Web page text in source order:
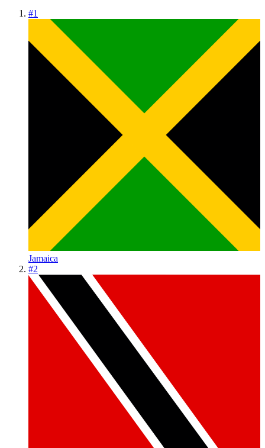
#1
Jamaica
#2